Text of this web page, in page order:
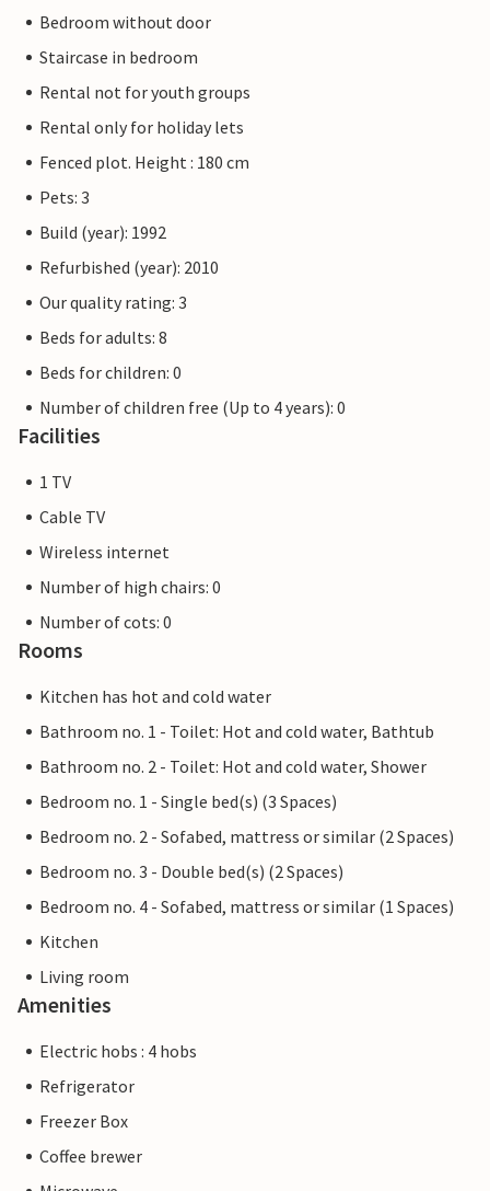
Bedroom without door
Staircase in bedroom
Rental not for youth groups
Rental only for holiday lets
Fenced plot. Height : 180 cm
Pets: 3
Build (year): 1992
Refurbished (year): 2010
Our quality rating: 3
Beds for adults: 8
Beds for children: 0
Number of children free (Up to 4 years): 0
Facilities
1 TV
Cable TV
Wireless internet
Number of high chairs: 0
Number of cots: 0
Rooms
Kitchen has hot and cold water
Bathroom no. 1 - Toilet: Hot and cold water, Bathtub
Bathroom no. 2 - Toilet: Hot and cold water, Shower
Bedroom no. 1 - Single bed(s) (3 Spaces)
Bedroom no. 2 - Sofabed, mattress or similar (2 Spaces)
Bedroom no. 3 - Double bed(s) (2 Spaces)
Bedroom no. 4 - Sofabed, mattress or similar (1 Spaces)
Kitchen
Living room
Amenities
Electric hobs : 4 hobs
Refrigerator
Freezer Box
Coffee brewer